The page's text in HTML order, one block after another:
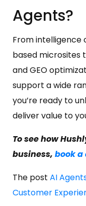
Agents?
From
based microsites
and GEO
support a wide
you’re ready to
deliver value to
To see how
business, book a
The post AI
Customer